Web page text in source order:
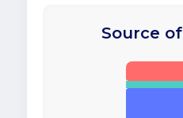
Source